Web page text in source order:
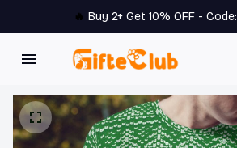
🔥 Buy 2+ Get 10% OFF - Code: